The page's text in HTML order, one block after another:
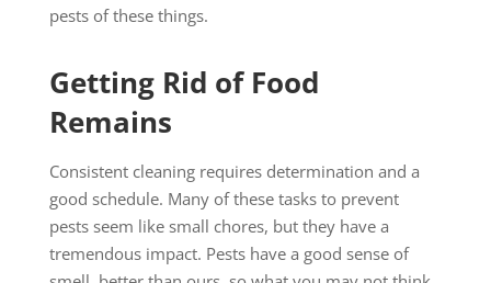
pests of these things.
Getting Rid of Food
Remains
Consistent cleaning requires determination and a
good schedule. Many of these tasks to prevent
pests seem like small chores, but they have a
tremendous impact. Pests have a good sense of